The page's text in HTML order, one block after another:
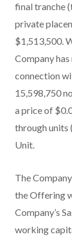
final tranche
private
$1,513,500.
Company
connection
15,598,750
a price of
through units
Unit.
The
the Offering
Company’s
working